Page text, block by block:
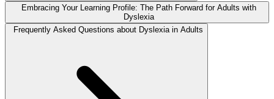
Embracing Your Learning Profile: The Path Forward for Adults with
Dyslexia
Frequently Asked Questions about Dyslexia in Adults